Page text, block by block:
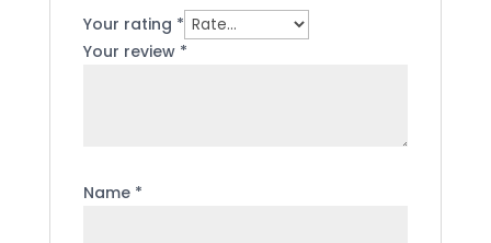
Your rating *
Your review *
Name *